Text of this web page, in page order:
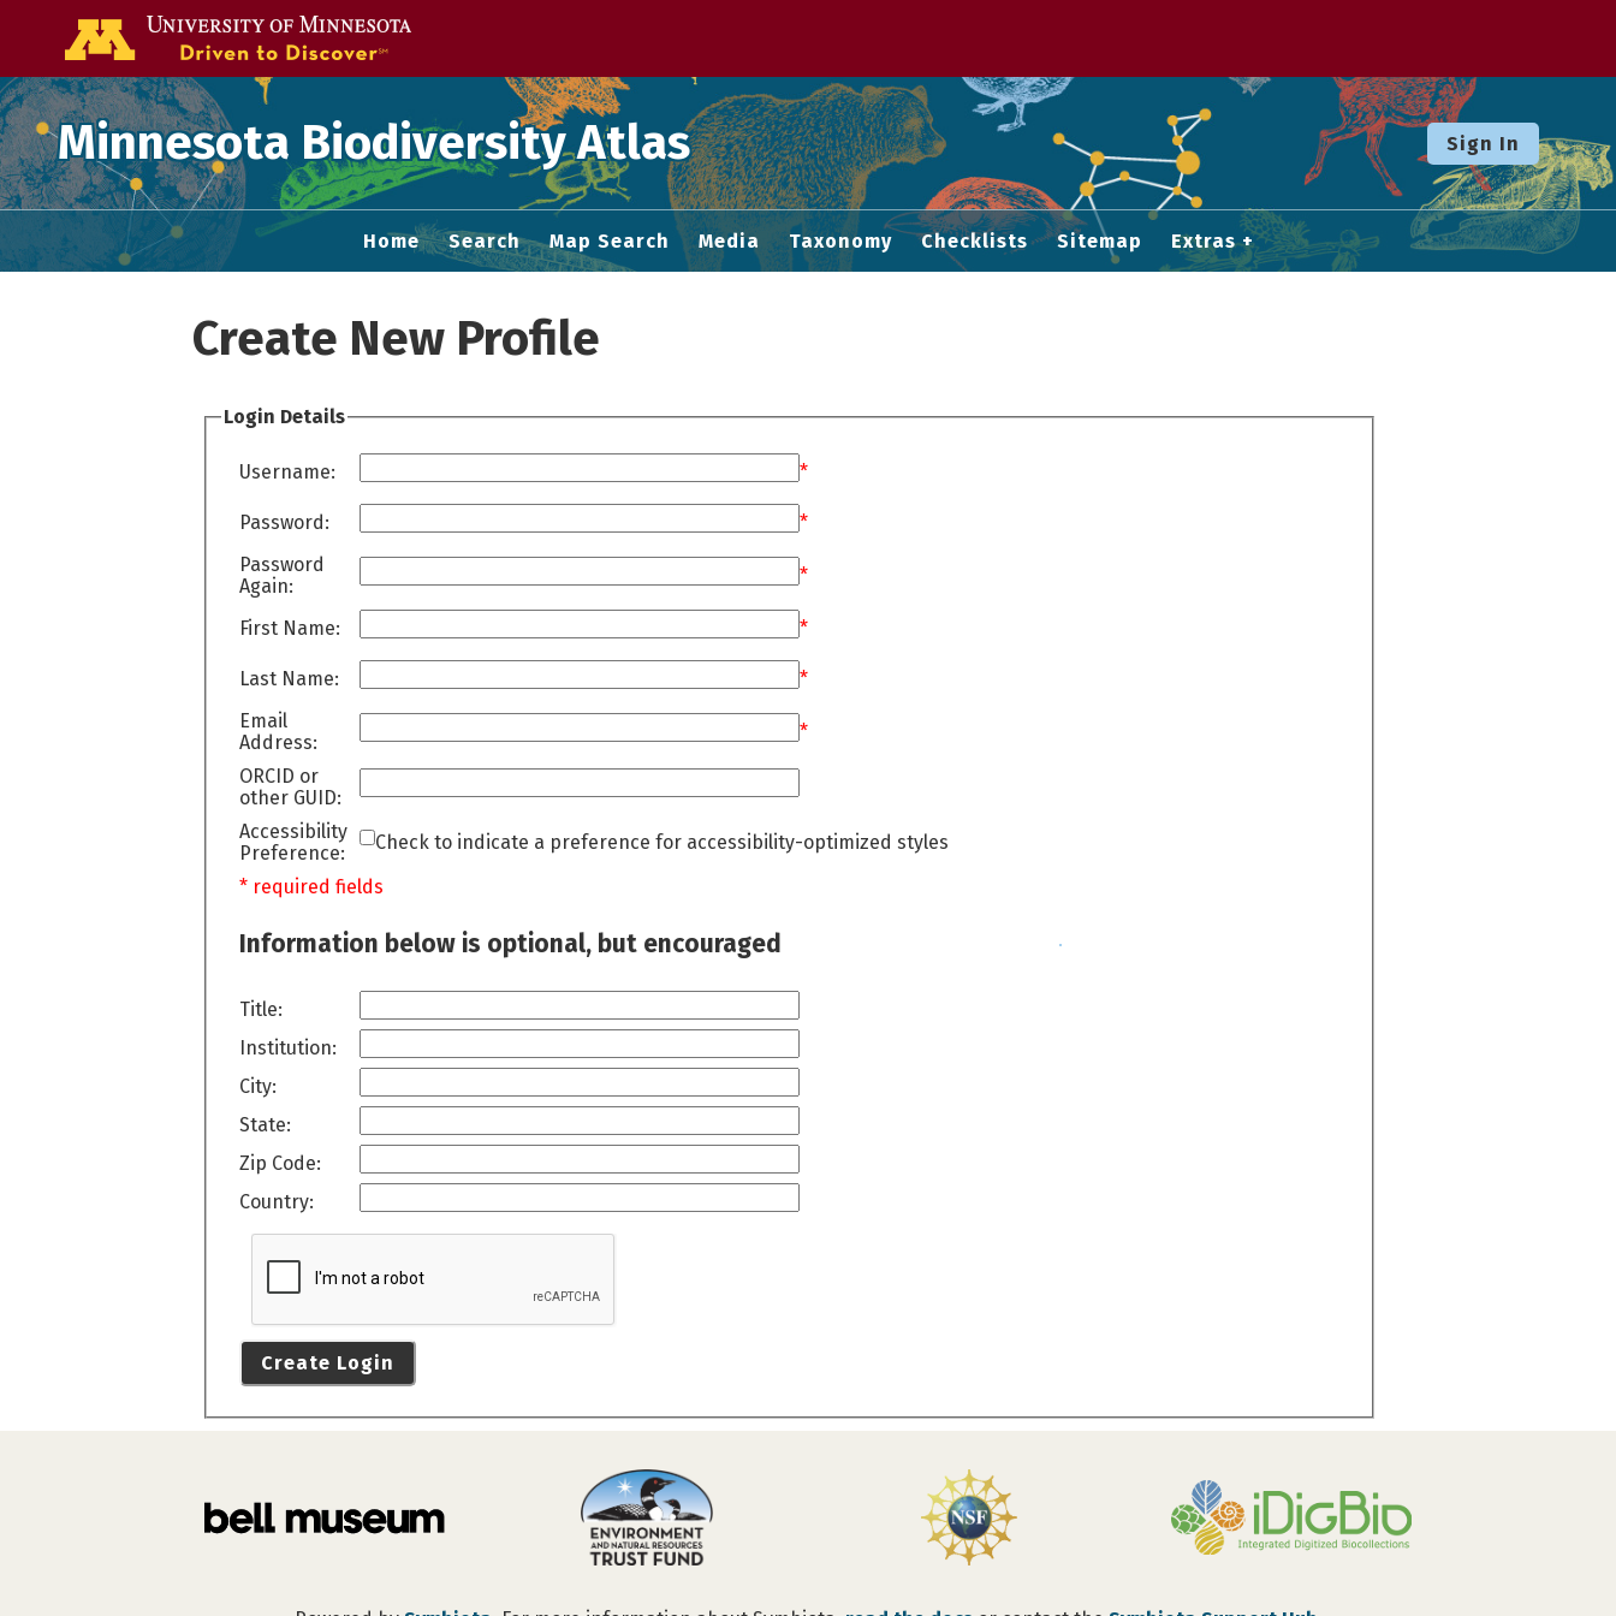
Minnesota Biodiversity Atlas Sign In
Home Search Map Search Media Taxonomy Checklists Sitemap Extras
Create New Profile
Login Details
Username: *
Password:
*
Password
Again:
*
First Name: *
Last Name:
*
Email
Address:
*
ORCID or
other GUID:
Accessibility
Preference:
Check to indicate a preference for accessibility-optimized styles
* required fields
Information below is optional, but encouraged
Title:
Institution:
City:
State:
Zip Code:
Country:
Create Login